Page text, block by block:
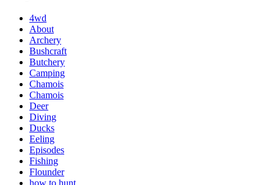
4wd
About
Archery
Bushcraft
Butchery
Camping
Chamois
Chamois
Deer
Diving
Ducks
Eeling
Episodes
Fishing
Flounder